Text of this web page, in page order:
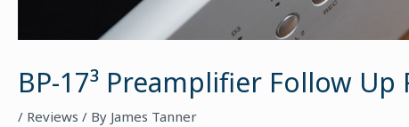
BP-17³ Preamplifier Follow
/ Reviews / By James Tanner